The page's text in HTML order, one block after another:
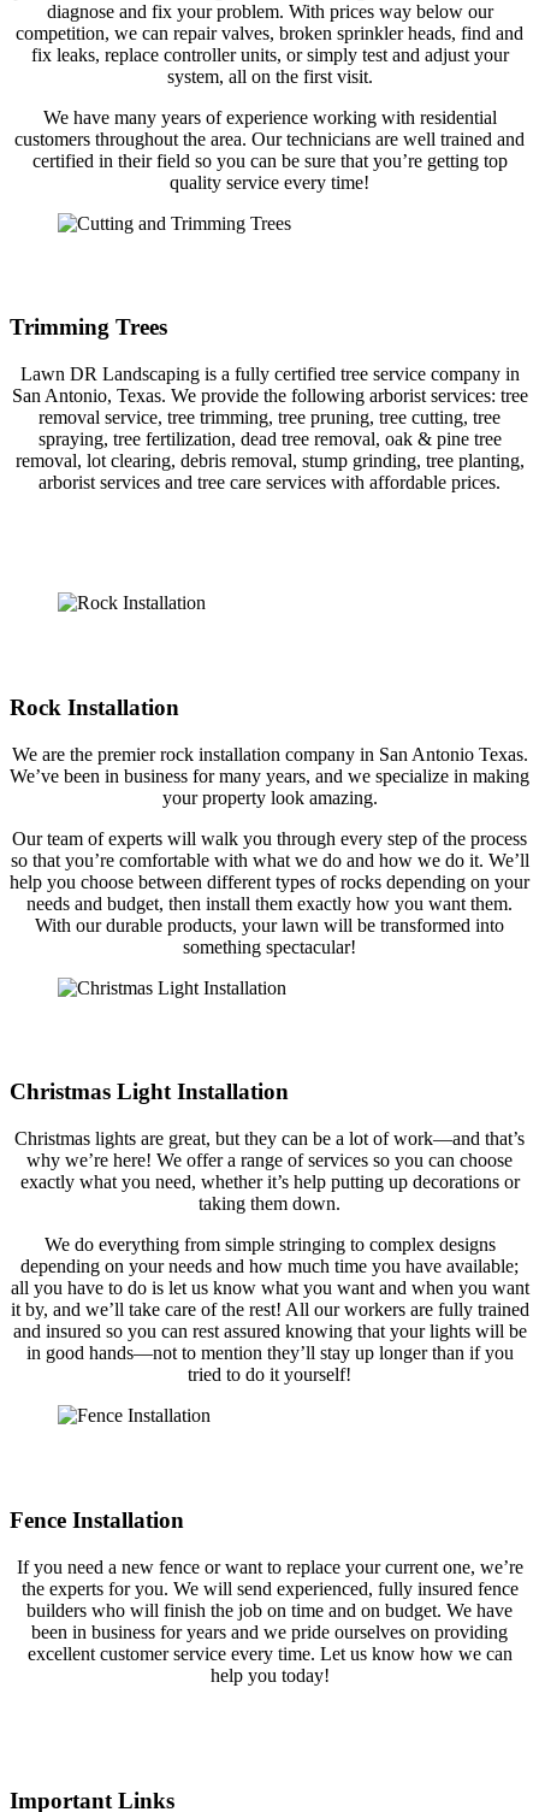
diagnose and fix your problem. With prices way below our
competition, we can repair valves, broken sprinkler heads, find and
fix leaks, replace controller units, or simply test and adjust your
system, all on the first visit.
We have many years of experience working with residential
customers throughout the area. Our technicians are well trained and
certified in their field so you can be sure that you’re getting top
quality service every time!
Trimming Trees
Lawn DR Landscaping is a fully certified tree service company in
San Antonio, Texas. We provide the following arborist services: tree
removal service, tree trimming, tree pruning, tree cutting, tree
spraying, tree fertilization, dead tree removal, oak & pine tree
removal, lot clearing, debris removal, stump grinding, tree planting,
arborist services and tree care services with affordable prices.
Rock Installation
We are the premier rock installation company in San Antonio Texas.
We’ve been in business for many years, and we specialize in making
your property look amazing.
Our team of experts will walk you through every step of the process
so that you’re comfortable with what we do and how we do it. We’ll
help you choose between different types of rocks depending on your
needs and budget, then install them exactly how you want them.
With our durable products, your lawn will be transformed into
something spectacular!
Christmas Light Installation
Christmas lights are great, but they can be a lot of work—and that’s
why we’re here! We offer a range of services so you can choose
exactly what you need, whether it’s help putting up decorations or
taking them down.
We do everything from simple stringing to complex designs
depending on your needs and how much time you have available;
all you have to do is let us know what you want and when you want
it by, and we’ll take care of the rest! All our workers are fully trained
and insured so you can rest assured knowing that your lights will be
in good hands—not to mention they’ll stay up longer than if you
tried to do it yourself!
Fence Installation
If you need a new fence or want to replace your current one, we’re
the experts for you. We will send experienced, fully insured fence
builders who will finish the job on time and on budget. We have
been in business for years and we pride ourselves on providing
excellent customer service every time. Let us know how we can
help you today!
Important Links